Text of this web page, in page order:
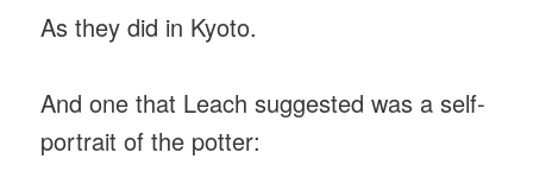
As they did in Kyoto.
And one that Leach suggested was a self-
portrait of the potter: